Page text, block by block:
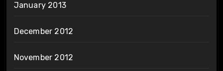
January 2013
December 2012
November 2012